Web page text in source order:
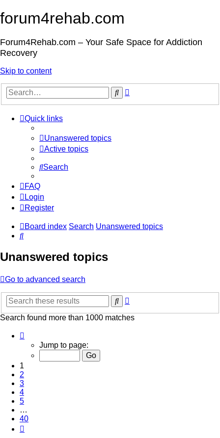
forum4rehab.com
Forum4Rehab.com – Your Safe Space for Addiction
Recovery
Skip to content
Search
Quick links
Unanswered topics
Active topics
Search
FAQ
Login
Register
Board index Search Unanswered topics
Search
Unanswered topics
Go to advanced search
Search
Search found more than 1000 matches
Jump to page:
1
2
3
4
5
…
40